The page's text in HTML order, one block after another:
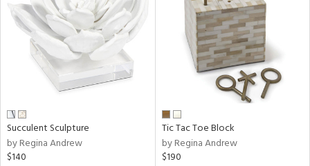
Succulent Sculpture
by Regina Andrew
$140
Tic Tac Toe Block
by Regina Andrew
$190